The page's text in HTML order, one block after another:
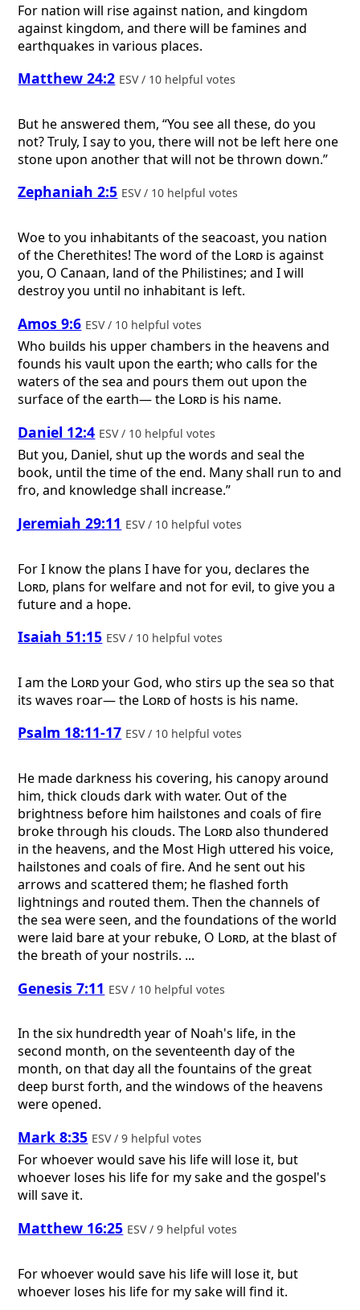
For nation will rise against nation, and kingdom
against kingdom, and there will be famines and
earthquakes in various places.
Matthew 24:2 ESV / 10 helpful votes
But he answered them, “You see all these, do you
not? Truly, I say to you, there will not be left here one
stone upon another that will not be thrown down.”
Zephaniah 2:5 ESV / 10 helpful votes
Woe to you inhabitants of the seacoast, you nation
of the Cherethites! The word of the Lord is against
you, O Canaan, land of the Philistines; and I will
destroy you until no inhabitant is left.
Amos 9:6 ESV / 10 helpful votes
Who builds his upper chambers in the heavens and
founds his vault upon the earth; who calls for the
waters of the sea and pours them out upon the
surface of the earth— the Lord is his name.
Daniel 12:4 ESV / 10 helpful votes
But you, Daniel, shut up the words and seal the
book, until the time of the end. Many shall run to and
fro, and knowledge shall increase.”
Jeremiah 29:11 ESV / 10 helpful votes
For I know the plans I have for you, declares the
Lord, plans for welfare and not for evil, to give you a
future and a hope.
Isaiah 51:15 ESV / 10 helpful votes
I am the Lordyour God, who stirs up the sea so that
its waves roar— the Lordof hosts is his name.
Psalm 18:11-17 ESV / 10 helpful votes
He made darkness his covering, his canopy around
him, thick clouds dark with water. Out of the
brightness before him hailstones and coals of fire
broke through his clouds. The Lordalso thundered
in the heavens, and the Most High uttered his voice,
hailstones and coals of fire. And he sent out his
arrows and scattered them; he flashed forth
lightnings and routed them. Then the channels of
the sea were seen, and the foundations of the world
were laid bare at your rebuke, O Lord, at the blast of
the breath of your nostrils. ...
Genesis 7:11 ESV / 10 helpful votes
In the six hundredth year of Noah's life, in the
second month, on the seventeenth day of the
month, on that day all the fountains of the great
deep burst forth, and the windows of the heavens
were opened.
Mark 8:35 ESV / 9 helpful votes
For whoever would save his life will lose it, but
whoever loses his life for my sake and the gospel's
will save it.
Matthew 16:25 ESV / 9 helpful votes
For whoever would save his life will lose it, but
whoever loses his life for my sake will find it.